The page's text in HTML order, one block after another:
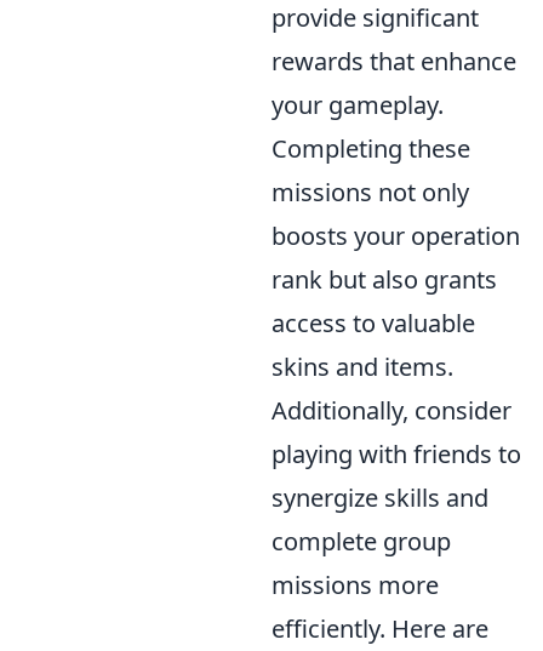
provide significant
rewards that enhance
your gameplay.
Completing these
missions not only
boosts your operation
rank but also grants
access to valuable
skins and items.
Additionally, consider
playing with friends to
synergize skills and
complete group
missions more
efficiently. Here are